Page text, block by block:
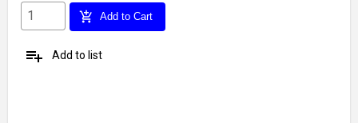
add_shopping_cart Add to Cart
playlist_add Add to list